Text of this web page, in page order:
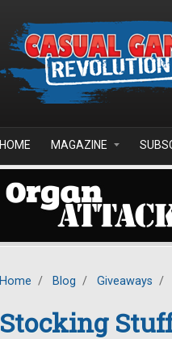
HOME MAGAZINE
Home / Blog / Giveaways /
Stocking